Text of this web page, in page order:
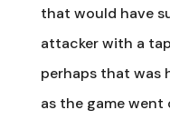
that would have
attacker with a
perhaps that was
as the game went